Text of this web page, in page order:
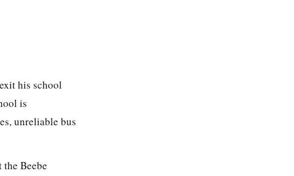
his school
is
unreliable bus
Beebe